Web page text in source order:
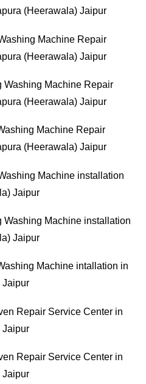
(Heerawala) Jaipur
Machine Repair
(Heerawala) Jaipur
Washing Machine Repair
(Heerawala) Jaipur
Machine Repair
(Heerawala) Jaipur
Machine installation
Jaipur
Machine installation
Jaipur
Machine intallation in
Jaipur
Repair Service Center in
Jaipur
Repair Service Center in
Jaipur